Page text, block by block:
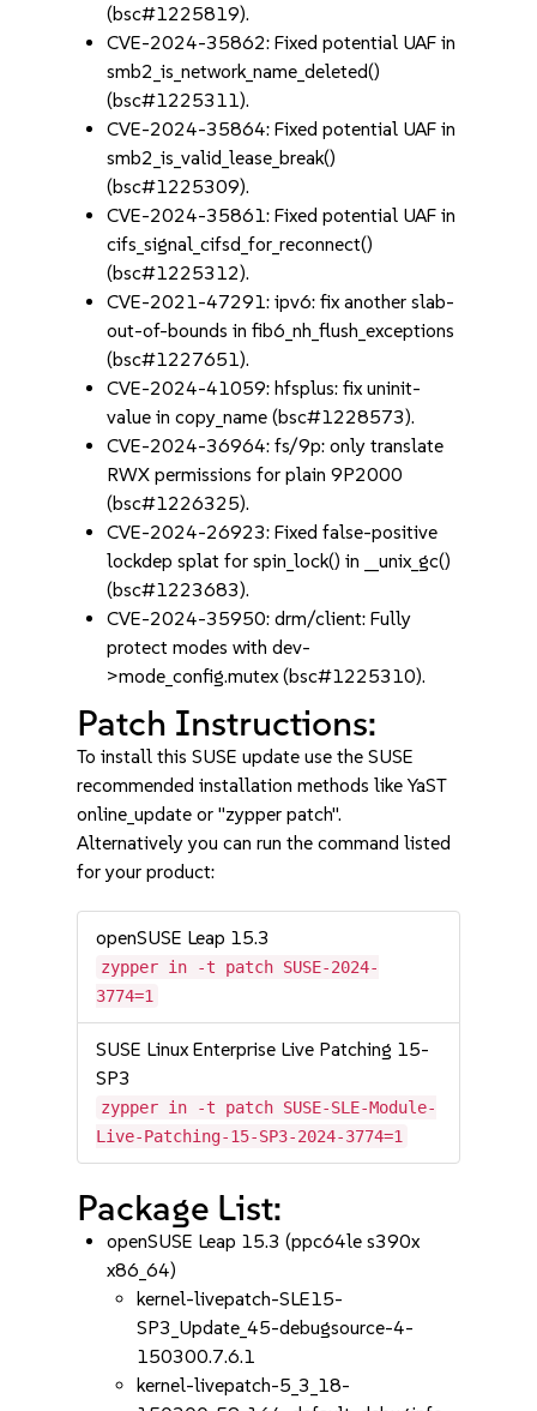
(bsc#1225819).
CVE-2024-35862: Fixed potential UAF in
smb2_is_network_name_deleted()
(bsc#1225311).
CVE-2024-35864: Fixed potential UAF in
smb2_is_valid_lease_break()
(bsc#1225309).
CVE-2024-35861: Fixed potential UAF in
cifs_signal_cifsd_for_reconnect()
(bsc#1225312).
CVE-2021-47291: ipv6: fix another slab-
out-of-bounds in fib6_nh_flush_exceptions
(bsc#1227651).
CVE-2024-41059: hfsplus: fix uninit-
value in copy_name (bsc#1228573).
CVE-2024-36964: fs/9p: only translate
RWX permissions for plain 9P2000
(bsc#1226325).
CVE-2024-26923: Fixed false-positive
lockdep splat for spin_lock() in __unix_gc()
(bsc#1223683).
CVE-2024-35950: drm/client: Fully
protect modes with dev-
>mode_config.mutex (bsc#1225310).
Patch Instructions:
To install this SUSE update use the SUSE
recommended installation methods like YaST
online_update or "zypper patch".
Alternatively you can run the command listed
for your product:
openSUSE Leap 15.3
zypper in -t patch SUSE-2024-
3774=1
SUSE Linux Enterprise Live Patching 15-
SP3
zypper in -t patch SUSE-SLE-Module-
Live-Patching-15-SP3-2024-3774=1
Package List:
openSUSE Leap 15.3 (ppc64le s390x
x86_64)
kernel-livepatch-SLE15-
SP3_Update_45-debugsource-4-
150300.7.6.1
kernel-livepatch-5_3_18-